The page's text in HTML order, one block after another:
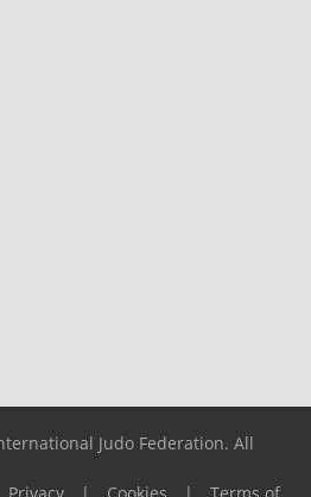
Judo Federation. All